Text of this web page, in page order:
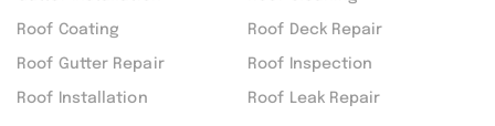
Roof Coating Roof Deck Repair
Roof Gutter Repair Roof Inspection
Roof Installation Roof Leak Repair